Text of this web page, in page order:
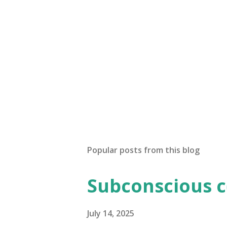
Popular posts from this blog
Subconscious
July 14, 2025